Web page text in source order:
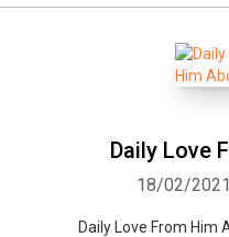
Daily Love
18/02/2021
Daily Love From Him